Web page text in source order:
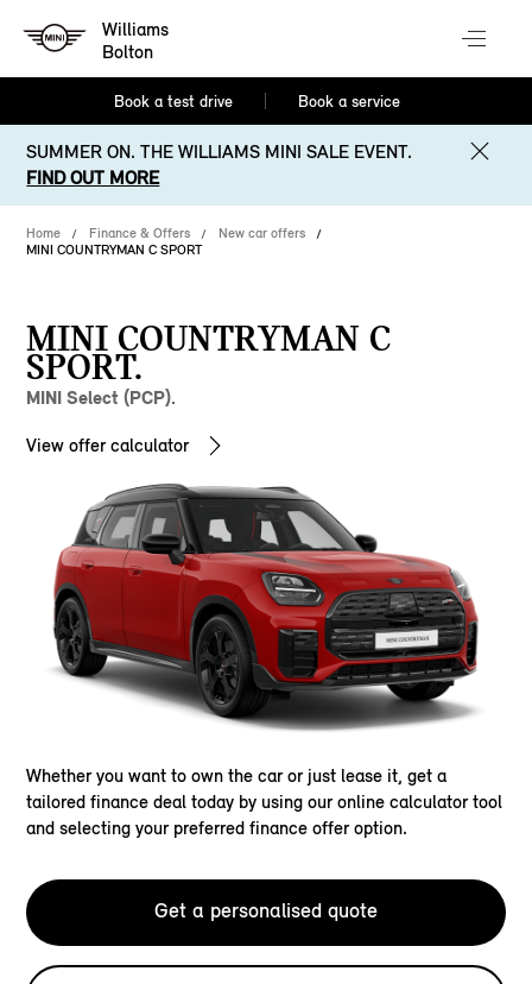
Williams
Bolton
Book a test drive Book a service
SUMMER ON. THE WILLIAMS MINI SALE EVENT.
FIND OUT MORE
Home Finance & Offers
New car offers
MINI COUNTRYMAN C SPORT
MINI COUNTRYMAN C
SPORT.
MINI Select (PCP).
View offer calculator
Whether you want to own the car or just lease it, get a
tailored finance deal today by using our online calculator tool
and selecting your preferred finance offer option.
Get a personalised quote